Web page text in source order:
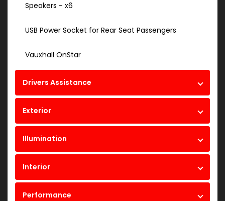
Speakers - x6
USB Power Socket for Rear Seat Passengers
Vauxhall OnStar
Drivers Assistance
Exterior
Illumination
Interior
Performance